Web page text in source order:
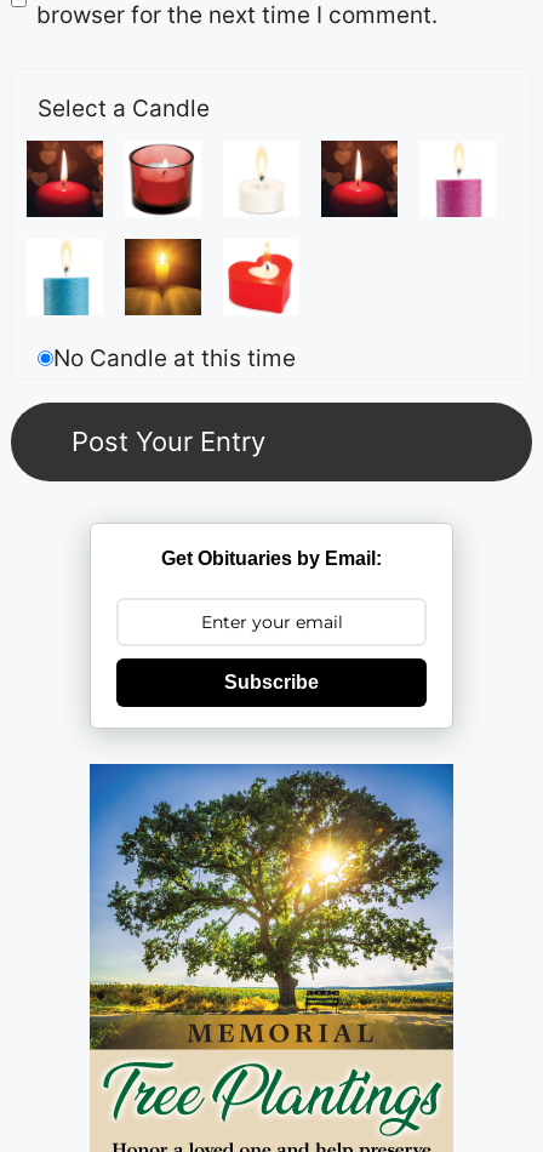
browser for the next time I comment.
Select a Candle
No Candle at this time
Get Obituaries by Email:
Subscribe